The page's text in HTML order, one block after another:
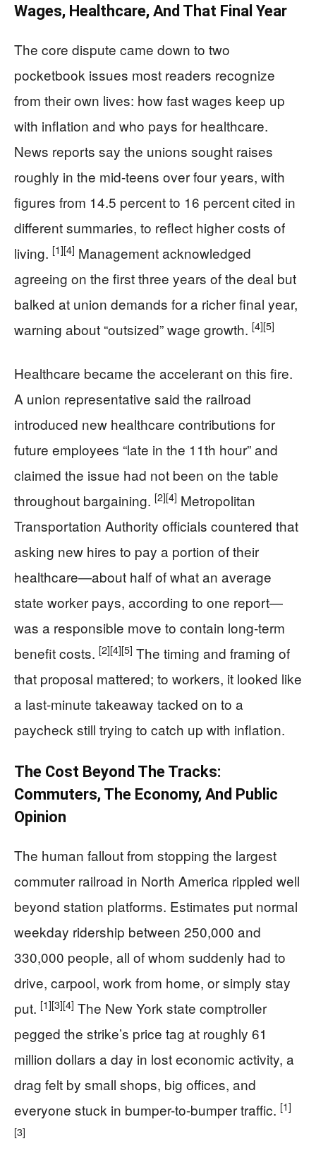
Wages, Healthcare, And That Final Year
The core dispute came down to two
pocketbook issues most readers recognize
from their own lives: how fast wages keep up
with inflation and who pays for healthcare.
News reports say the unions sought raises
roughly in the mid-teens over four years, with
figures from 14.5 percent to 16 percent cited in
different summaries, to reflect higher costs of
living. [1][4] Management acknowledged
agreeing on the first three years of the deal but
balked at union demands for a richer final year,
warning about “outsized” wage growth. [4][5]
Healthcare became the accelerant on this fire.
A union representative said the railroad
introduced new healthcare contributions for
future employees “late in the 11th hour” and
claimed the issue had not been on the table
throughout bargaining. [2][4] Metropolitan
Transportation Authority officials countered that
asking new hires to pay a portion of their
healthcare—about half of what an average
state worker pays, according to one report—
was a responsible move to contain long-term
benefit costs. [2][4][5] The timing and framing of
that proposal mattered; to workers, it looked like
a last-minute takeaway tacked on to a
paycheck still trying to catch up with inflation.
The Cost Beyond The Tracks:
Commuters, The Economy, And Public
Opinion
The human fallout from stopping the largest
commuter railroad in North America rippled well
beyond station platforms. Estimates put normal
weekday ridership between 250,000 and
330,000 people, all of whom suddenly had to
drive, carpool, work from home, or simply stay
put. [1][3][4] The New York state comptroller
pegged the strike’s price tag at roughly 61
million dollars a day in lost economic activity, a
drag felt by small shops, big offices, and
everyone stuck in bumper-to-bumper traffic. [1]
[3]